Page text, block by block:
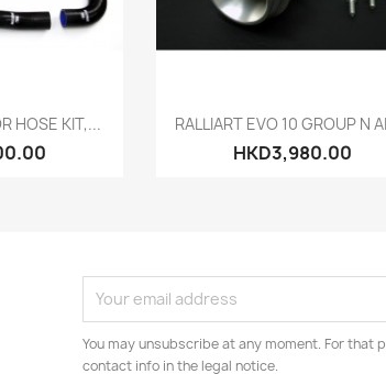
view
HOSE KIT,... Quick view
RALLIART EVO 10 GROUP N
HKD3,980.00
You may unsubscribe at any moment. For that
contact info in the legal notice.